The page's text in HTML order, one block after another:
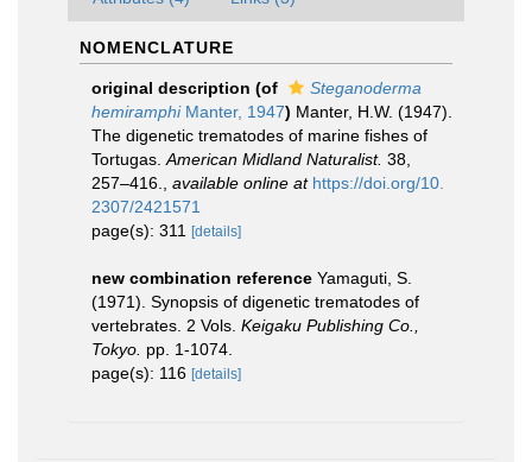
NOMENCLATURE
original description (of
Steganoderma
hemiramphiManter, 1947) Manter, H.W. (1947).
The digenetic trematodes of marine fishes of
Tortugas. American Midland Naturalist. 38,
257–416.
available online at https://doi.org/10.
2307/2421571
page(s): 311
[details]
new combination reference Yamaguti, S.
(1971). Synopsis of digenetic trematodes of
vertebrates. 2 Vols. Keigaku Publishing Co.,
Tokyo. pp. 1-1074.
page(s): 116 [details]